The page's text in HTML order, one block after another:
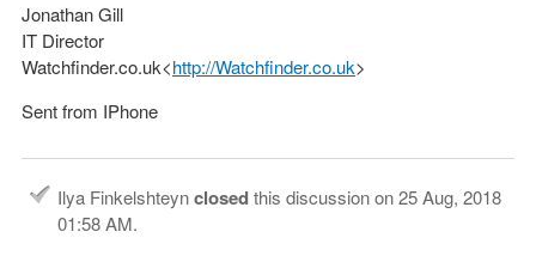
Jonathan Gill
IT Director
Watchfinder.co.uk<http://Watchfinder.co.uk>
Sent from IPhone
Ilya Finkelshteynclosedthis discussion on25 Aug, 2018
01:58 AM.